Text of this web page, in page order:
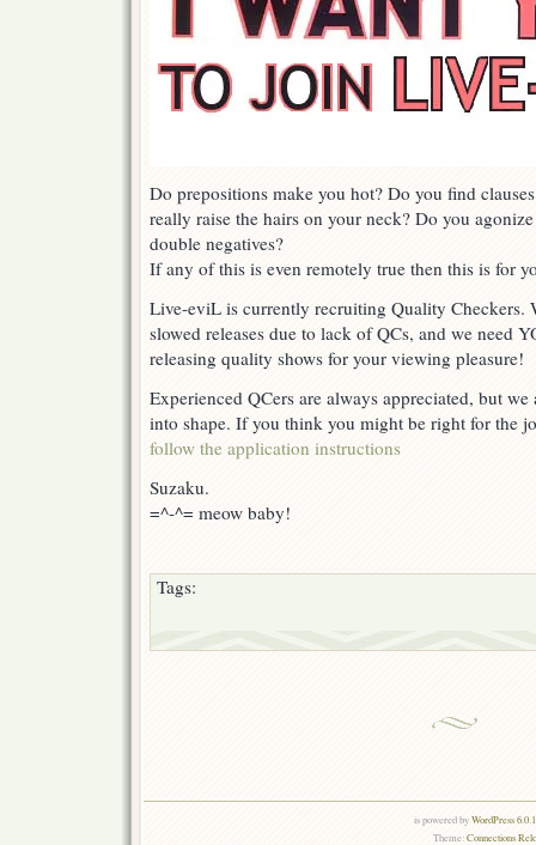
Do prepositions make you hot? Do you find
really raise the hairs on your neck? Do you
double negatives?
If any of this is even remotely true then this is for
Live-eviL is currently recruiting Quality Checkers.
slowed releases due to lack of QCs, and we need
releasing quality shows for your viewing pleasure!
Experienced QCers are always appreciated, but
into shape. If you think you might be right for the
follow the application instructions
Suzaku.
=^-^= meow baby!
Tags:
is powered byWordPress
Theme:Connections